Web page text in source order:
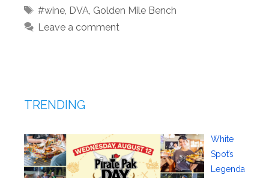
Tags
#wine, DVA, Golden Mile Bench
Leave a comment
TRENDING
White
Spot’s
Legenda